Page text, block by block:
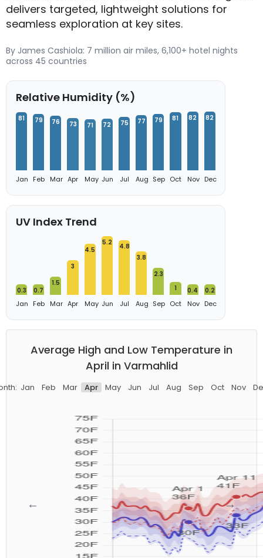
delivers targeted, lightweight solutions for
seamless exploration at key sites.
By James Cashiola: 7 million air miles, 6,100+ hotel nights
across 45 countries
Relative Humidity (%)
81
Jan
79
Feb
76
Mar
73
Apr
71
May
72
Jun
75
Jul
77
Aug
79
Sep
81
Oct
82
Nov
82
Dec
UV Index Trend
0.3
Jan
0.7
Feb
1.5
Mar
3
Apr
4.5
May
5.2
Jun
4.8
Jul
3.8
Aug
2.3
Sep
1
Oct
0.4
Nov
0.2
Dec
Average High and Low Temperature in
April in Varmahlid
Jan Feb Mar Apr May Jun Jul Aug Sep Oct Nov
← →